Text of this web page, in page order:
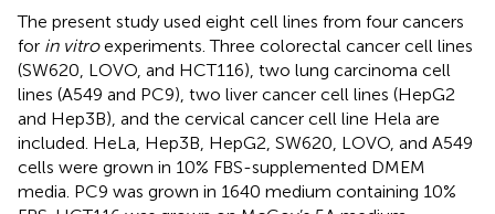
The present study used eight cell lines from four cancers
for in vitroexperiments. Three colorectal cancer cell lines
(SW620, LOVO, and HCT116), two lung carcinoma cell
lines (A549 and PC9), two liver cancer cell lines (HepG2
and Hep3B), and the cervical cancer cell line Hela are
included. HeLa, Hep3B, HepG2, SW620, LOVO, and A549
cells were grown in 10% FBS-supplemented DMEM
media. PC9 was grown in 1640 medium containing 10%